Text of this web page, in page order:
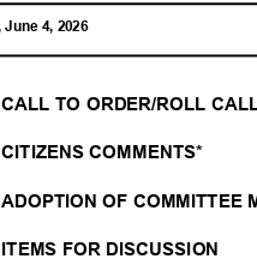
June 4, 2026
CALL TO ORDER/ROLL
CITIZENS COMMENTS*
ADOPTION OF COMMITTEE
ITEMS FOR DISCUSSION